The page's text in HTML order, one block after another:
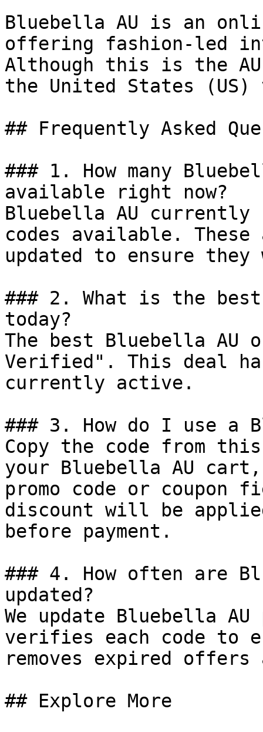
Bluebella AU is an
offering fashion-led
Although this is the
the United States
## Frequently Asked
### 1. How many
available right now?
Bluebella AU currently
codes available.
updated to ensure
### 2. What is the
today?
The best Bluebella
Verified". This deal
currently active.
### 3. How do I use a
Copy the code from
your Bluebella AU
promo code or coupon
discount will be
before payment.
### 4. How often are
updated?
We update Bluebella
verifies each code to
removes expired
## Explore More